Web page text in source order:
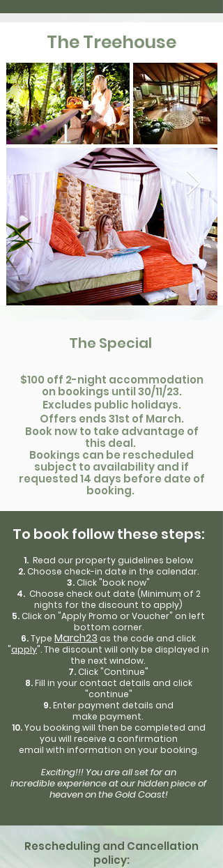
The Treehouse
The Special
$100 off 2-night accommodation
on bookings until30/11/23.
Excludes public holidays.
Offers ends 31st of March.
Book now to take advantage of
this deal.
Bookings can be rescheduled
subject to availability and if
requested 14 days before date of
booking.
To bookfollow these steps:
Read our property guidelines below
Choose check-in date in the calendar.
Click "book now"
Choose check out date (Minimum of 2
nights for the discount to apply)
Click on "Apply Promo or Voucher" on left
bottom corner.
Type March23 as the code and click
"apply". The discount will only be displayed in
the next window.
Click "Continue"
Fill in your contact details and click
"continue"
Enter payment details and
make payment.
You booking will then be completed and
you will receive a confirmation
email with information on your booking.
Exciting!!!You are all set for an
incredibleexperience at our hiddenpiece of
heaven on the Gold Coast!
Rescheduling and Cancellation
policy: